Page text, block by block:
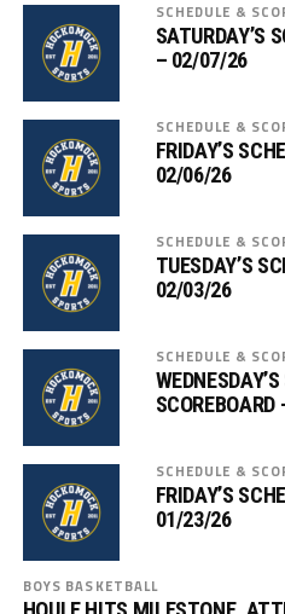
SCHEDULE &
SATURDAY’S
– 02/07/26
SCHEDULE &
FRIDAY’S
02/06/26
SCHEDULE &
TUESDAY’S
02/03/26
SCHEDULE &
SCHEDULE &
FRIDAY’S
01/23/26
BOYS BASKETBALL